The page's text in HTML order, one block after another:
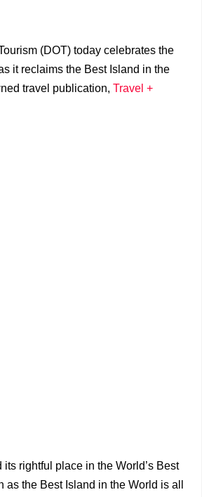
(DOT) today celebrates the
it reclaims the Best Island in the
travel publication, Travel +
its rightful place in the World’s Best
as the Best Island in the World is all